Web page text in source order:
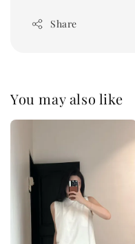
Share
You may also like